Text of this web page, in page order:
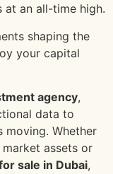
at an all-time high.
shaping the
your capital
agency,
data to
moving. Whether
assets or
sale in Dubai,